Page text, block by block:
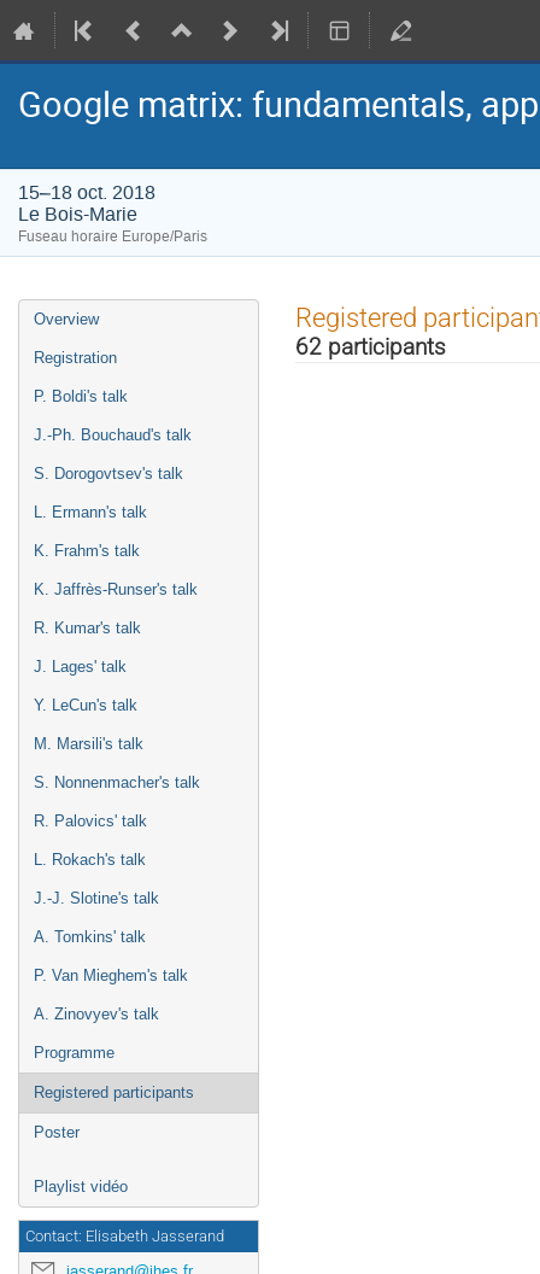
Google matrix: fundamentals,
15–18 oct. 2018
Le Bois-Marie
Fuseau horaire Europe/Paris
Menu
l'événement
Overview
Registration
P. Boldi's talk
J.-Ph. Bouchaud's talk
S. Dorogovtsev's talk
L. Ermann's talk
K. Frahm's talk
K. Jaffrès-Runser's talk
R. Kumar's talk
J. Lages' talk
Y. LeCun's talk
M. Marsili's talk
S. Nonnenmacher's talk
R. Palovics' talk
L. Rokach's talk
J.-J. Slotine's talk
A. Tomkins' talk
P. Van Mieghem's talk
A. Zinovyev's talk
Programme
Registered participants
Poster
Playlist vidéo
Contact: Elisabeth Jasserand
Registered
62 participants